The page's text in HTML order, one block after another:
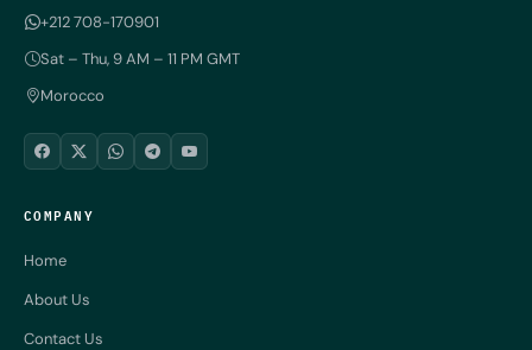
+212 708-170901
Sat – Thu, 9 AM – 11 PM GMT
Morocco
COMPANY
Home
About Us
Contact Us